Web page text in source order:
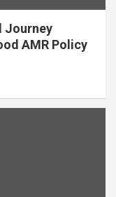
Journey
AMR Policy